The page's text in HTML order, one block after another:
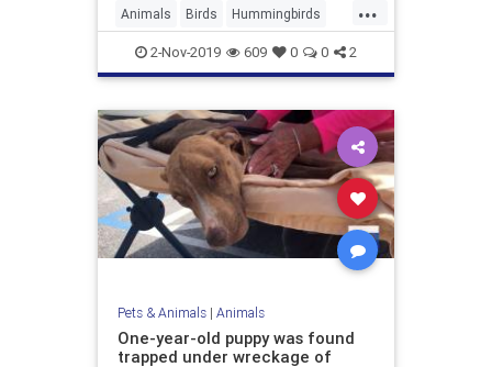
...
Animals Birds Hummingbirds
Nature WildLife
2-Nov-2019 609 0 0 2
Pets & Animals| Animals
One-year-old puppy was found
trapped under wreckage of